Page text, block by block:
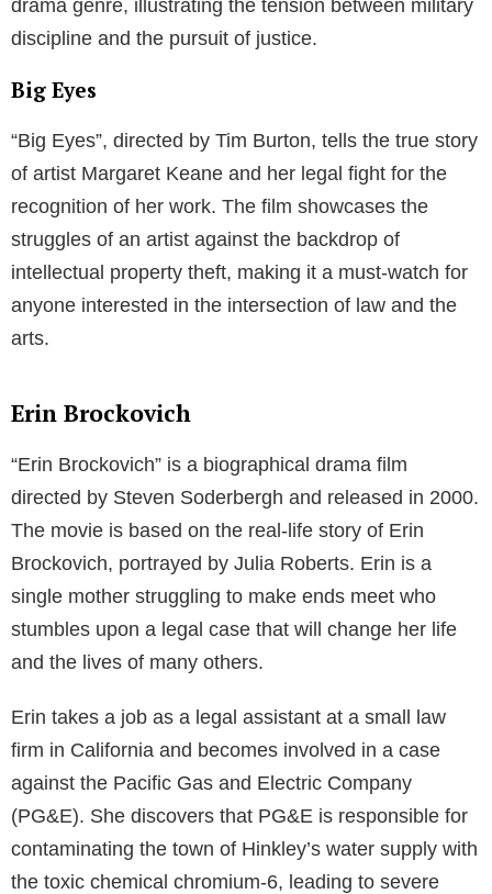
drama genre, illustrating the tension between military
discipline and the pursuit of justice.
Big Eyes
“Big Eyes”, directed by Tim Burton, tells the true story
of artist Margaret Keane and her legal fight for the
recognition of her work. The film showcases the
struggles of an artist against the backdrop of
intellectual property theft, making it a must-watch for
anyone interested in the intersection of law and the
arts.
Erin Brockovich
“Erin Brockovich” is a biographical drama film
directed by Steven Soderbergh and released in 2000.
The movie is based on the real-life story of Erin
Brockovich, portrayed by Julia Roberts. Erin is a
single mother struggling to make ends meet who
stumbles upon a legal case that will change her life
and the lives of many others.
Erin takes a job as a legal assistant at a small law
firm in California and becomes involved in a case
against the Pacific Gas and Electric Company
(PG&E). She discovers that PG&E is responsible for
contaminating the town of Hinkley’s water supply with
the toxic chemical chromium-6, leading to severe